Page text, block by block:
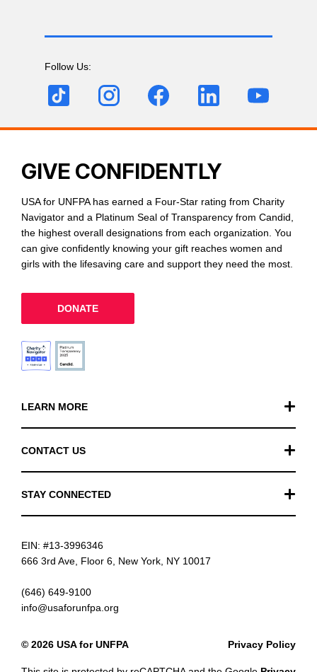
Follow Us:
LEARN MORE
FAQ
News
CONTACT US
STAY CONNECTED
LinkedIn
YouTube
GIVE CONFIDENTLY
USA for UNFPA has earned a Four-Star rating from Charity
Navigator and a Platinum Seal of Transparency from Candid,
the highest overall designations from each organization. You
can give confidently knowing your gift reaches women and
girls with the lifesaving care and support they need the most.
DONATE
© 2026 USA for UNFPA
EIN: #13-3996346
666 3rd Ave, Floor 6, New York, NY 10017
(646) 649-9100
info@usaforunfpa.org
Privacy Policy